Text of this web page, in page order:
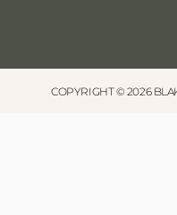
COPYRIGHT © 2026